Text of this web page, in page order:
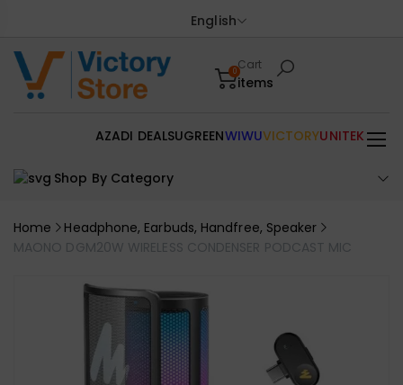
English
0Cart
items
Shop By Category
AZADI DEALSUGREENWIWUVICTORYUNITEK
Home
Headphone, Earbuds, Handfree, Speaker
MAONO DGM20W WIRELESS CONDENSER PODCAST MIC